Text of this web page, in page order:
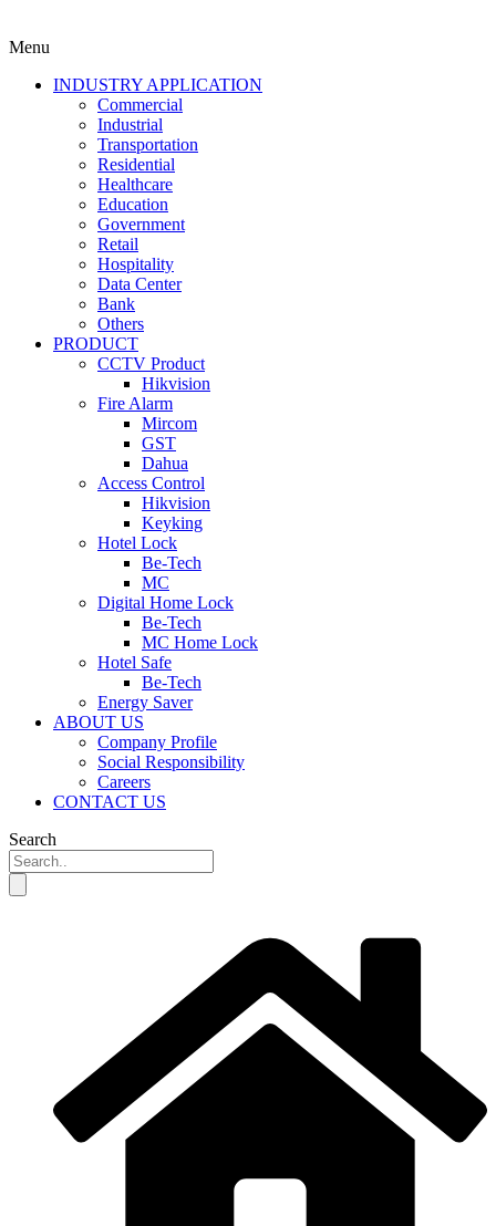
Menu
INDUSTRY APPLICATION
Commercial
Industrial
Transportation
Residential
Healthcare
Education
Government
Retail
Hospitality
Data Center
Bank
Others
PRODUCT
CCTV Product
Hikvision
Fire Alarm
Mircom
GST
Dahua
Access Control
Hikvision
Keyking
Hotel Lock
Be-Tech
MC
Digital Home Lock
Be-Tech
MC Home Lock
Hotel Safe
Be-Tech
Energy Saver
ABOUT US
Company Profile
Social Responsibility
Careers
CONTACT US
Search